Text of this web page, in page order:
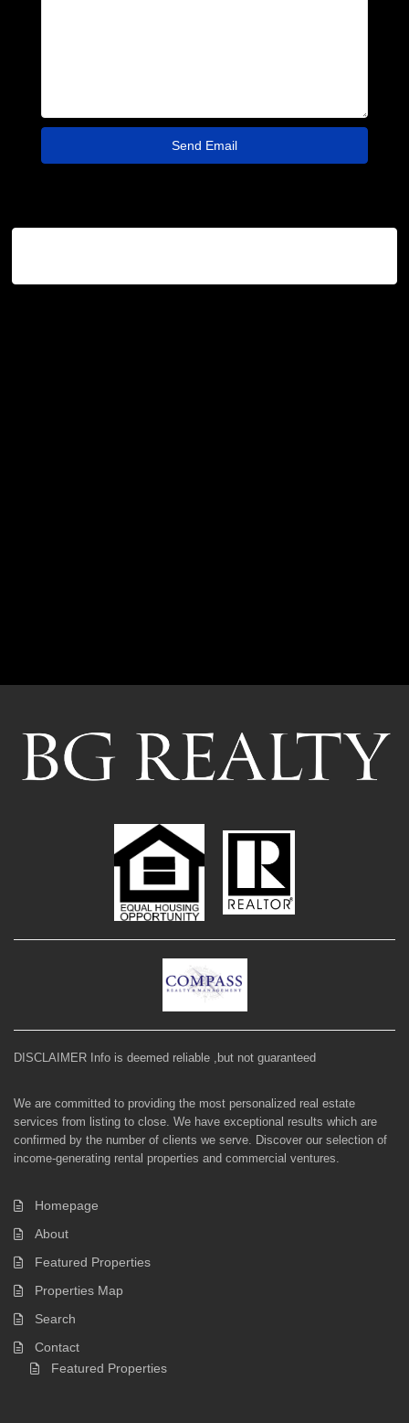
DISCLAIMER Info is deemed reliable ,but not guaranteed
We are committed to providing the most personalized real estate
services from listing to close. We have exceptional results which are
confirmed by the number of clients we serve. Discover our selection of
income-generating rental properties and commercial ventures.
Homepage
About
Featured Properties
Properties Map
Search
Contact
Featured Properties